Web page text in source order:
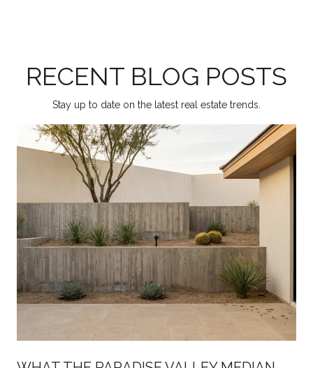
RECENT BLOG POSTS
Stay up to date on the latest real estate trends.